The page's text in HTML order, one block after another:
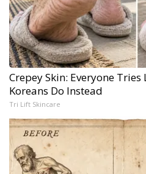
Crepey Skin: Everyone
Koreans Do Instead
Tri Lift Skincare